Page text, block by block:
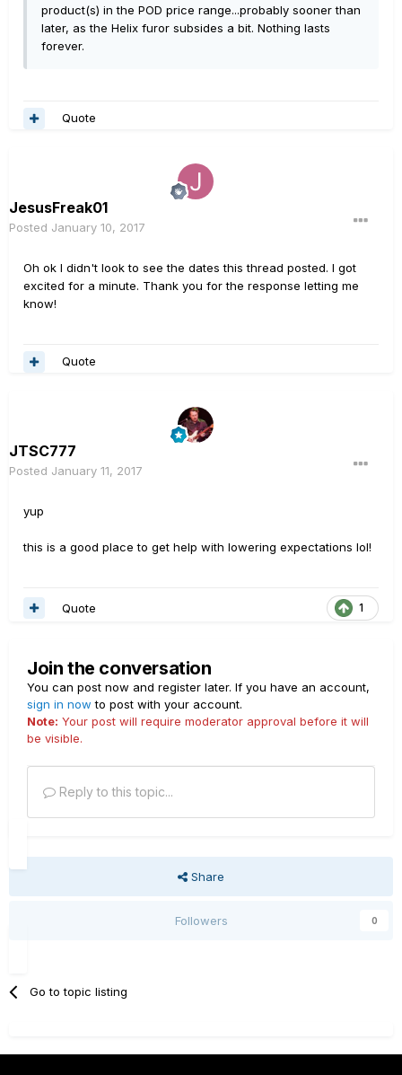
product(s) in the POD price range...probably sooner than
later, as the Helix furor subsides a bit. Nothing lasts
forever.
Quote
JesusFreak01
Posted January 10, 2017
Oh ok I didn't look to see the dates this thread posted. I got
excited for a minute. Thank you for the response letting me
know!
Quote
JTSC777
Posted January 11, 2017
yup
this is a good place to get help with lowering expectations lol!
1
Quote
Join the conversation
You can post now and register later. If you have an account,
sign in now to post with your account.
Note: Your post will require moderator approval before it will
be visible.
Reply to this topic...
Share
Followers 0
Go to topic listing